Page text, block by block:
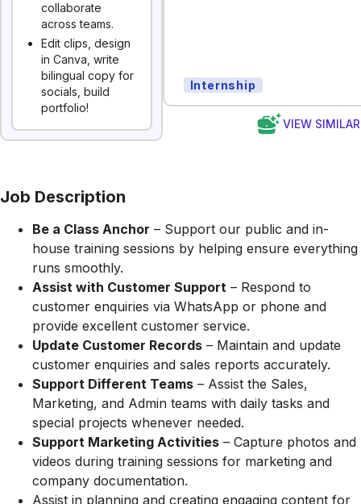
collaborate
across teams.
Edit clips, design
in Canva, write
bilingual copy for
socials, build
portfolio!
Internship
VIEW
Job Description
Be a Class Anchor – Support our public and in-
house training sessions by helping ensure everything
runs smoothly.
Assist with Customer Support – Respond to
customer enquiries via WhatsApp or phone and
provide excellent customer service.
Update Customer Records – Maintain and update
customer enquiries and sales reports accurately.
Support Different Teams – Assist the Sales,
Marketing, and Admin teams with daily tasks and
special projects whenever needed.
Support Marketing Activities – Capture photos and
videos during training sessions for marketing and
company documentation.
Assist in planning and creating engaging content for